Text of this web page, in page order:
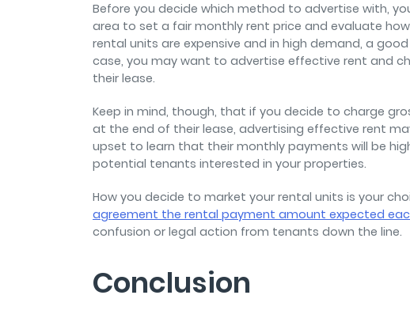
Before you decide which method to advertise with,
area to set a fair monthly rent price and evaluate
rental units are expensive and in high demand, a
case, you may want to advertise effective rent and
their lease.
Keep in mind, though, that if you decide to charge
at the end of their lease, advertising effective rent
upset to learn that their monthly payments will be
potential tenants interested in your properties.
How you decide to market your rental units is your
agreement the rental payment amount expected
confusion or legal action from tenants down the line.
Conclusion